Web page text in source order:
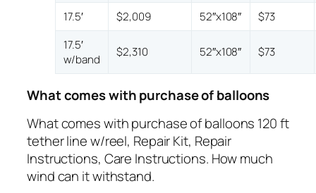
17.5′ $2,009 52″x108″
$73
17.5′
w/band
$2,310 52″x108″ $73
What comes with purchase of balloons
What comes with purchase of balloons 120 ft
tether line w/reel, Repair Kit, Repair
Instructions, Care Instructions. How much
wind can it withstand.